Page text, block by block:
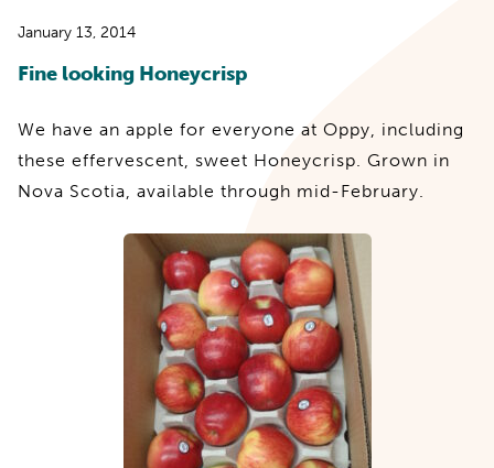
January 13, 2014
Fine looking Honeycrisp
We have an apple for everyone at Oppy, including
these effervescent, sweet Honeycrisp. Grown in
Nova Scotia, available through mid-February.